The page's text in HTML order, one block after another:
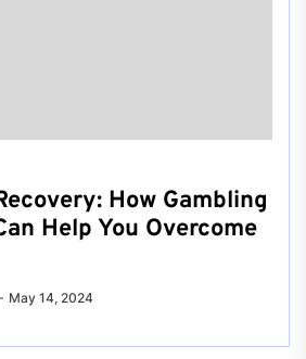
How Gambling
Help You Overcome
May 14, 2024